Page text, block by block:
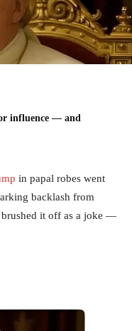
influence — and
in papal robes went
backlash from
it off as a joke —